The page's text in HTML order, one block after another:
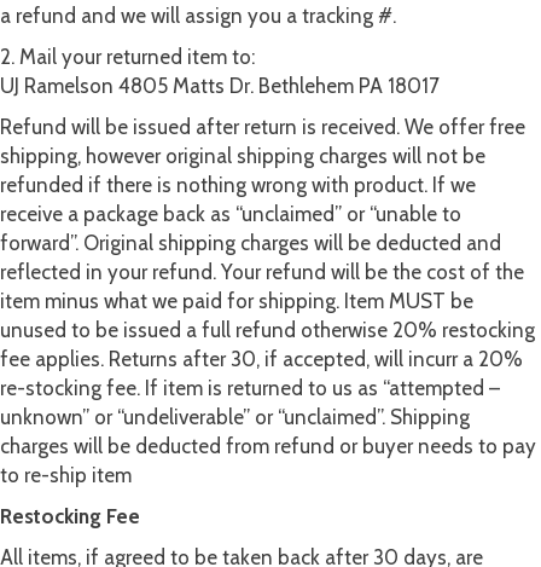
a refund and we will assign you a tracking #.
2. Mail your returned item to:
UJ Ramelson 4805 Matts Dr. Bethlehem PA 18017
Refund will be issued after return is received. We offer free
shipping, however original shipping charges will not be
refunded if there is nothing wrong with product. If we
receive a package back as “unclaimed” or “unable to
forward”. Original shipping charges will be deducted and
reflected in your refund. Your refund will be the cost of the
item minus what we paid for shipping. Item MUST be
unused to be issued a full refund otherwise 20% restocking
fee applies. Returns after 30, if accepted, will incurr a 20%
re-stocking fee. If item is returned to us as “attempted –
unknown” or “undeliverable” or “unclaimed”. Shipping
charges will be deducted from refund or buyer needs to pay
to re-ship item
Restocking Fee
All items, if agreed to be taken back after 30 days, are